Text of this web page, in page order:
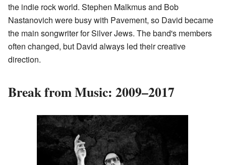
the indie rock world. Stephen Malkmus and Bob
Nastanovich were busy with Pavement, so David became
the main songwriter for Silver Jews. The band's members
often changed, but David always led their creative
direction.
Break from Music: 2009–2017